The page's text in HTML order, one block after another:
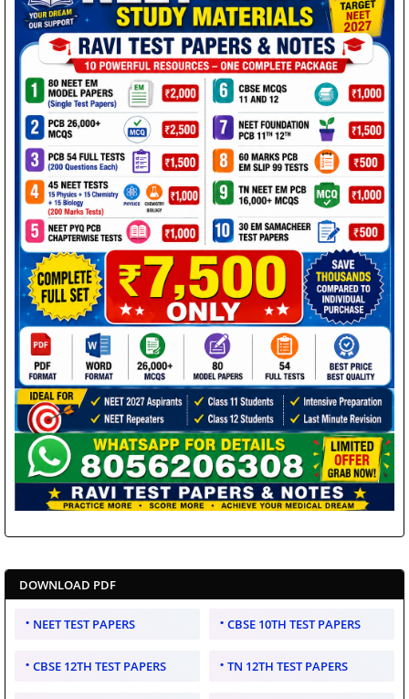
DOWNLOAD PDF
NEET TEST PAPERS CBSE 10TH TEST PAPERS
CBSE 12TH TEST PAPERS TN 12TH TEST PAPERS